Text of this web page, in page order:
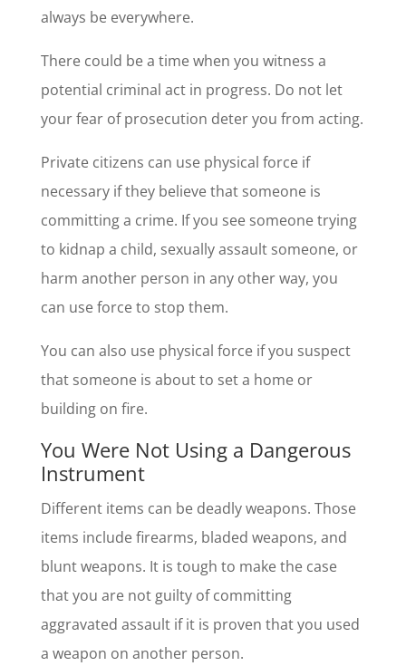
always be everywhere.
There could be a time when you witness a
potential criminal act in progress. Do not let
your fear of prosecution deter you from acting.
Private citizens can use physical force if
necessary if they believe that someone is
committing a crime. If you see someone trying
to kidnap a child, sexually assault someone, or
harm another person in any other way, you
can use force to stop them.
You can also use physical force if you suspect
that someone is about to set a home or
building on fire.
You Were Not Using a Dangerous
Instrument
Different items can be deadly weapons. Those
items include firearms, bladed weapons, and
blunt weapons. It is tough to make the case
that you are not guilty of committing
aggravated assault if it is proven that you used
a weapon on another person.